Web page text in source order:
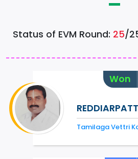
Status of EVM Round: 25/
Won
Tamilaga Vettri